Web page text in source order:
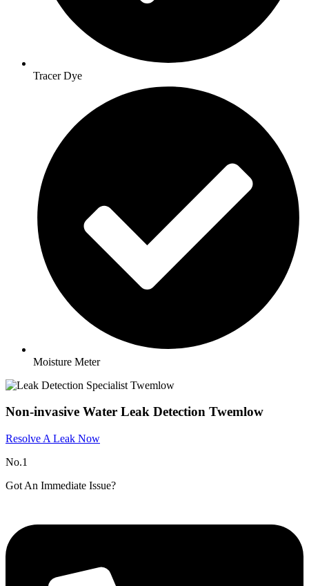
Tracer Dye
Moisture Meter
Non-invasive Water Leak Detection Twemlow​
Resolve A Leak Now
No.1
Got An Immediate Issue?